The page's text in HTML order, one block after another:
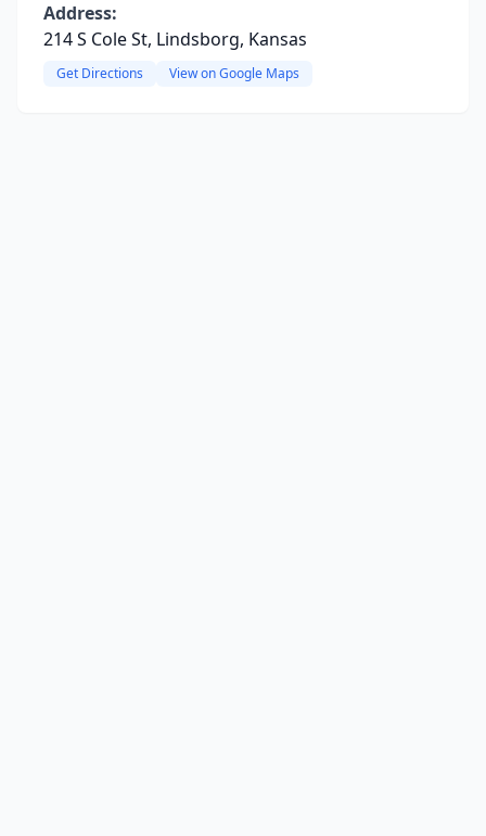
Address:
214 S Cole St, Lindsborg, Kansas
Get Directions View on Google Maps